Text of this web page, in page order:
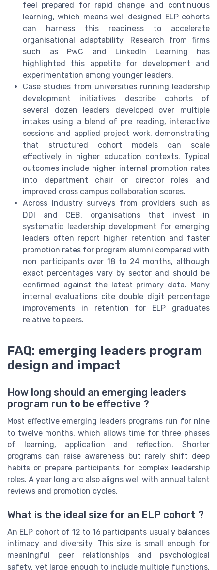
feel prepared for rapid change and continuous
learning, which means well designed ELP cohorts
can harness this readiness to accelerate
organisational adaptability. Research from firms
such as PwC and LinkedIn Learning has
highlighted this appetite for development and
experimentation among younger leaders.
Case studies from universities running leadership
development initiatives describe cohorts of
several dozen leaders developed over multiple
intakes using a blend of pre reading, interactive
sessions and applied project work, demonstrating
that structured cohort models can scale
effectively in higher education contexts. Typical
outcomes include higher internal promotion rates
into department chair or director roles and
improved cross campus collaboration scores.
Across industry surveys from providers such as
DDI and CEB, organisations that invest in
systematic leadership development for emerging
leaders often report higher retention and faster
promotion rates for program alumni compared with
non participants over 18 to 24 months, although
exact percentages vary by sector and should be
confirmed against the latest primary data. Many
internal evaluations cite double digit percentage
improvements in retention for ELP graduates
relative to peers.
FAQ: emerging leaders program
design and impact
How long should an emerging leaders
program run to be effective ?
Most effective emerging leaders programs run for nine
to twelve months, which allows time for three phases
of learning, application and reflection. Shorter
programs can raise awareness but rarely shift deep
habits or prepare participants for complex leadership
roles. A year long arc also aligns well with annual talent
reviews and promotion cycles.
What is the ideal size for an ELP cohort ?
An ELP cohort of 12 to 16 participants usually balances
intimacy and diversity. This size is small enough for
meaningful peer relationships and psychological
safety, yet large enough to include multiple functions,